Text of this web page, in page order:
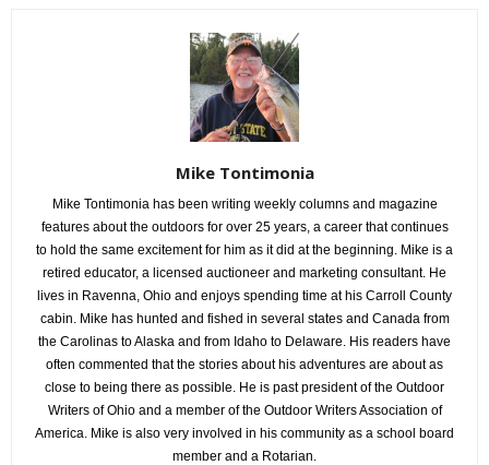
Mike Tontimonia
Mike Tontimonia has been writing weekly columns and magazine
features about the outdoors for over 25 years, a career that continues
to hold the same excitement for him as it did at the beginning. Mike is a
retired educator, a licensed auctioneer and marketing consultant. He
lives in Ravenna, Ohio and enjoys spending time at his Carroll County
cabin. Mike has hunted and fished in several states and Canada from
the Carolinas to Alaska and from Idaho to Delaware. His readers have
often commented that the stories about his adventures are about as
close to being there as possible. He is past president of the Outdoor
Writers of Ohio and a member of the Outdoor Writers Association of
America. Mike is also very involved in his community as a school board
member and a Rotarian.